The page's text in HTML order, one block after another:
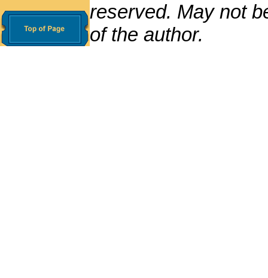
reserved. May not
of the author.